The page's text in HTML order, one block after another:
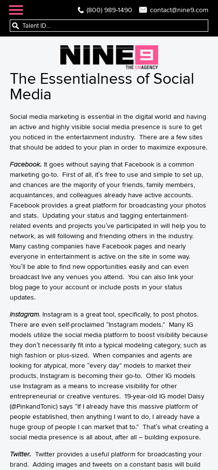
(800) 989-1490 contact@nine9.com
The Essentialness of Social
Media
Social media marketing is essential in the digital world and having
an active and highly visible social media presence is sure to get
you noticed in the entertainment industry. There are a few sites
that should be added to your plan in order to maximize exposure.
Facebook. It goes without saying that Facebook is a common
marketing go-to. First of all, it’s free to use and simple to set up,
and chances are the majority of your friends, family members,
acquaintances, and colleagues already have active accounts.
Facebook provides a great platform for broadcasting your photos
and stats. Updating your status and tagging entertainment-
related events and projects you’ve participated in will help you to
network, as will following and friending others in the industry.
Many casting companies have Facebook pages and nearly
everyone in entertainment is active on the site in some way.
You’ll be able to find new opportunities easily and can even
broadcast live any venues you attend. You can also link your
blog page to your account or include posts in your status
updates.
Instagram. Instagram is a great tool, specifically, to post photos.
There are even self-proclaimed “Instagram models.” Many IG
models utilize the social media platform to boost visibility because
they don’t necessarily fit into a typical modeling category, such as
high fashion or plus-sized. When companies and agents are
looking for atypical, more “every day” models to market their
products, Instagram is becoming their go-to. Other IG models
use Instagram as a means to increase visibility for other
entrepreneurial or creative ventures. 19-year-old IG model Daisy
(@PinkandTonic) says “If I already have this massive platform of
people established, then anything I want to do, I already have a
huge group of people I can market that to.” That’s what creating a
social media presence is all about, after all – building exposure.
Twitter. Twitter provides a useful platform for broadcasting your
brand. Adding images and tweets on a constant basis will build